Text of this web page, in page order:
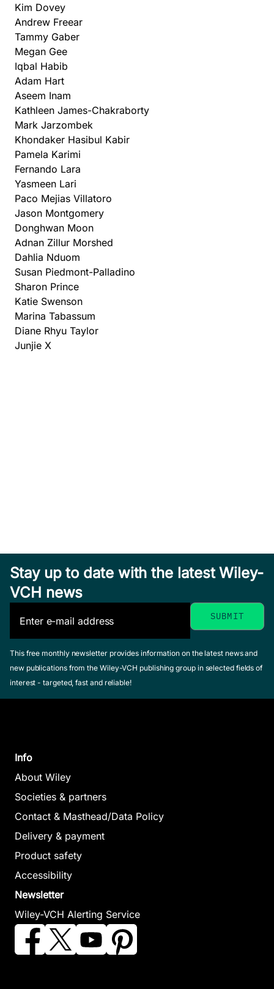
Kim Dovey
Andrew Freear
Tammy Gaber
Megan Gee
Iqbal Habib
Adam Hart
Aseem Inam
Kathleen James-Chakraborty
Mark Jarzombek
Khondaker Hasibul Kabir
Pamela Karimi
Fernando Lara
Yasmeen Lari
Paco Mejias Villatoro
Jason Montgomery
Donghwan Moon
Adnan Zillur Morshed
Dahlia Nduom
Susan Piedmont-Palladino
Sharon Prince
Katie Swenson
Marina Tabassum
Diane Rhyu Taylor
Junjie X
Stay up to date with the latest Wiley-
VCH news
This free monthly newsletter provides information on the latest news and
new publications from the Wiley-VCH publishing group in selected fields of
interest - targeted, fast and reliable!
Info
About Wiley
Societies & partners
Contact & Masthead/Data Policy
Delivery & payment
Product safety
Accessibility
Newsletter
Wiley-VCH Alerting Service